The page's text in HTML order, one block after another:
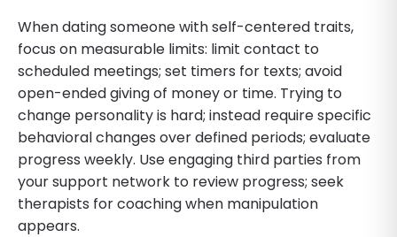
When dating someone with self-centered traits,
focus on measurable limits: limit contact to
scheduled meetings; set timers for texts; avoid
open-ended giving of money or time. Trying to
change personality is hard; instead require specific
behavioral changes over defined periods; evaluate
progress weekly. Use engaging third parties from
your support network to review progress; seek
therapists for coaching when manipulation
appears.